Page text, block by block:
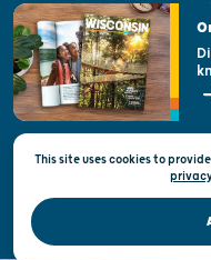
Visitor
Official Site of the
This site uses cookies to